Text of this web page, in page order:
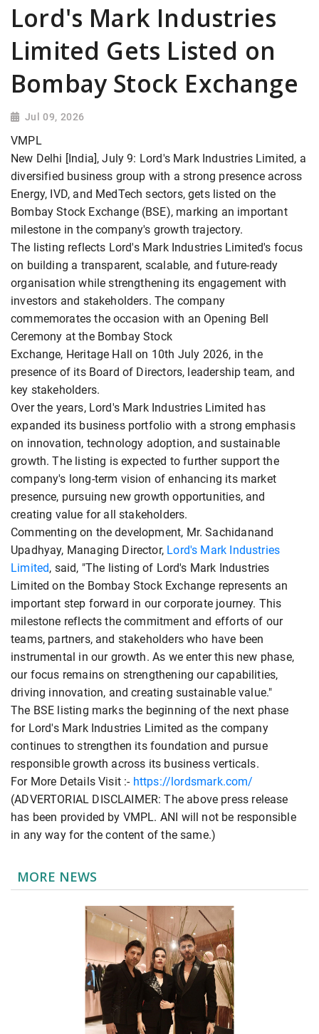
Lord's Mark Industries
Limited Gets Listed on
Bombay Stock Exchange
Jul 09, 2026
VMPL
New Delhi [India], July 9: Lord's Mark Industries Limited, a
diversified business group with a strong presence across
Energy, IVD, and MedTech sectors, gets listed on the
Bombay Stock Exchange (BSE), marking an important
milestone in the company's growth trajectory.
The listing reflects Lord's Mark Industries Limited's focus
on building a transparent, scalable, and future-ready
organisation while strengthening its engagement with
investors and stakeholders. The company
commemorates the occasion with an Opening Bell
Ceremony at the Bombay Stock
Exchange, Heritage Hall on 10th July 2026, in the
presence of its Board of Directors, leadership team, and
key stakeholders.
Over the years, Lord's Mark Industries Limited has
expanded its business portfolio with a strong emphasis
on innovation, technology adoption, and sustainable
growth. The listing is expected to further support the
company's long-term vision of enhancing its market
presence, pursuing new growth opportunities, and
creating value for all stakeholders.
Commenting on the development, Mr. Sachidanand
Upadhyay, Managing Director, Lord's Mark Industries
Limited, said, "The listing of Lord's Mark Industries
Limited on the Bombay Stock Exchange represents an
important step forward in our corporate journey. This
milestone reflects the commitment and efforts of our
teams, partners, and stakeholders who have been
instrumental in our growth. As we enter this new phase,
our focus remains on strengthening our capabilities,
driving innovation, and creating sustainable value."
The BSE listing marks the beginning of the next phase
for Lord's Mark Industries Limited as the company
continues to strengthen its foundation and pursue
responsible growth across its business verticals.
For More Details Visit :- https://lordsmark.com/
(ADVERTORIAL DISCLAIMER: The above press release
has been provided by VMPL. ANI will not be responsible
in any way for the content of the same.)
MORE NEWS